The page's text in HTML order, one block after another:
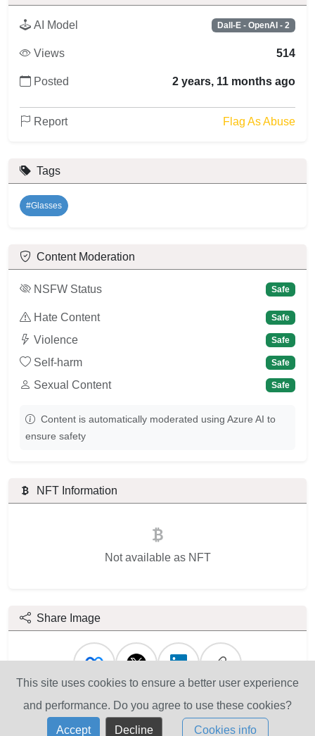
AI Model Dall-E - OpenAI - 2
Views 514
Posted 2 years, 11 months ago
Report Flag As Abuse
Tags
#Glasses
Content Moderation
NSFW Status Safe
Hate Content Safe
Violence Safe
Self-harm Safe
Sexual Content Safe
Content is automatically moderated using Azure AI to
ensure safety
NFT Information
Not available as NFT
Share Image
This site uses cookies to ensure a better user experience
and performance. Do you agree to use these cookies?
Accept Decline Cookies info